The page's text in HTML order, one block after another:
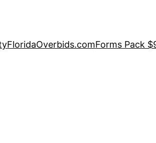
FloridaOverbids.comForms Pack